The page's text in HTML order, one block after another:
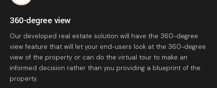
360-degree view
Our developed real estate solution will have the 360-degree
view feature that will let your end-users look at the 360-degree
view of the property or can do the virtual tour to make an
informed decision rather than you providing a blueprint of the
property.